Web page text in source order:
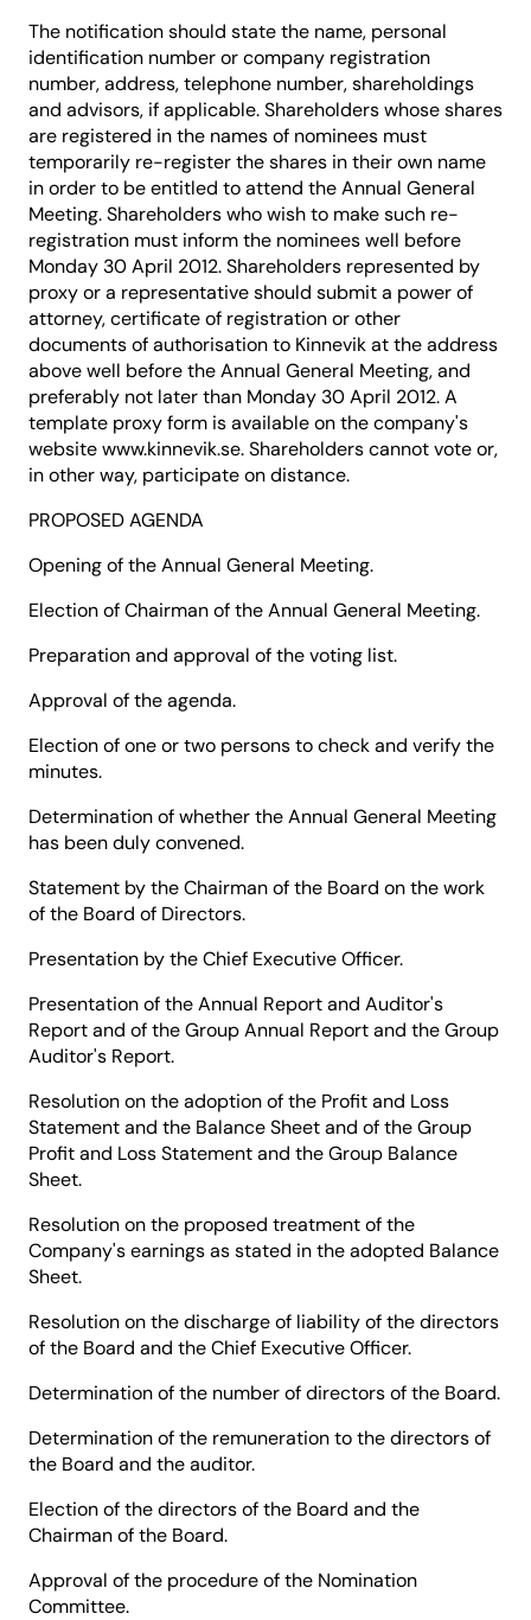
The notification should state the name, personal
identification number or company registration
number, address, telephone number, shareholdings
and advisors, if applicable. Shareholders whose shares
are registered in the names of nominees must
temporarily re-register the shares in their own name
in order to be entitled to attend the Annual General
Meeting. Shareholders who wish to make such re-
registration must inform the nominees well before
Monday 30 April 2012. Shareholders represented by
proxy or a representative should submit a power of
attorney, certificate of registration or other
documents of authorisation to Kinnevik at the address
above well before the Annual General Meeting, and
preferably not later than Monday 30 April 2012. A
template proxy form is available on the company's
website www.kinnevik.se. Shareholders cannot vote or,
in other way, participate on distance.
PROPOSED AGENDA
Opening of the Annual General Meeting.
Election of Chairman of the Annual General Meeting.
Preparation and approval of the voting list.
Approval of the agenda.
Election of one or two persons to check and verify the
minutes.
Determination of whether the Annual General Meeting
has been duly convened.
Statement by the Chairman of the Board on the work
of the Board of Directors.
Presentation by the Chief Executive Officer.
Presentation of the Annual Report and Auditor's
Report and of the Group Annual Report and the Group
Auditor's Report.
Resolution on the adoption of the Profit and Loss
Statement and the Balance Sheet and of the Group
Profit and Loss Statement and the Group Balance
Sheet.
Resolution on the proposed treatment of the
Company's earnings as stated in the adopted Balance
Sheet.
Resolution on the discharge of liability of the directors
of the Board and the Chief Executive Officer.
Determination of the number of directors of the Board.
Determination of the remuneration to the directors of
the Board and the auditor.
Election of the directors of the Board and the
Chairman of the Board.
Approval of the procedure of the Nomination
Committee.